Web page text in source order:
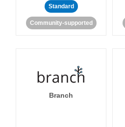
Standard
Community-supported
Branch